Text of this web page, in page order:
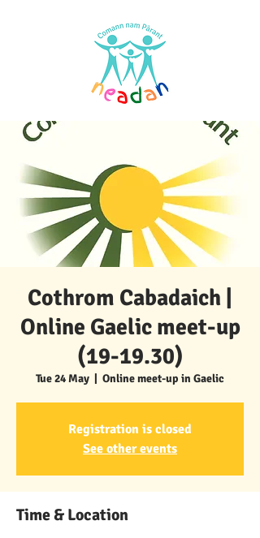
Cothrom Cabadaich |
Online Gaelic meet-up
(19-19.30)
Tue 24 May
  |
Online meet-up in Gaelic
Registration is closed
See other events
Time & Location